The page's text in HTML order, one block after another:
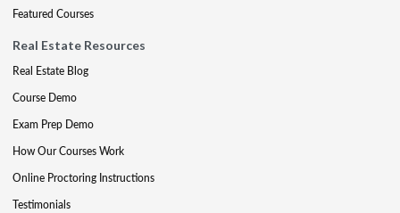
Featured Courses
Real Estate Resources
Real Estate Blog
Course Demo
Exam Prep Demo
How Our Courses Work
Online Proctoring Instructions
Testimonials